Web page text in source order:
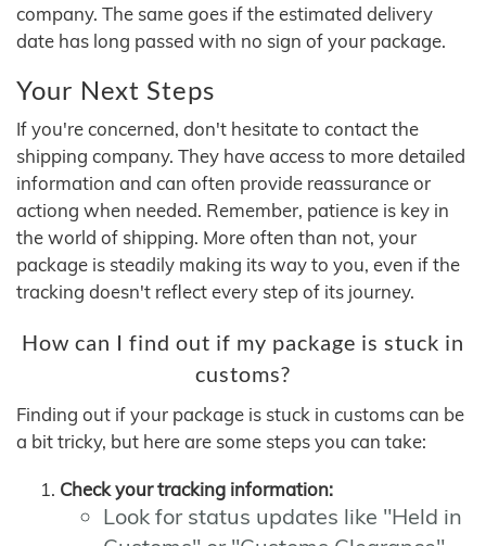
company. The same goes if the estimated delivery
date has long passed with no sign of your package.
Your Next Steps
If you're concerned, don't hesitate to contact the
shipping company. They have access to more detailed
information and can often provide reassurance or
actiong when needed. Remember, patience is key in
the world of shipping. More often than not, your
package is steadily making its way to you, even if the
tracking doesn't reflect every step of its journey.
How can I find out if my package is stuck in
customs?
Finding out if your package is stuck in customs can be
a bit tricky, but here are some steps you can take:
Check your tracking information:
Look for status updates like "Held in